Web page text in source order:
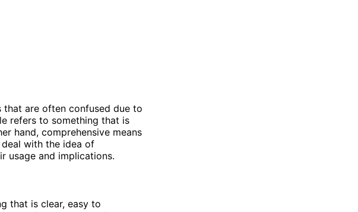
that are often confused due to
refers to something that is
hand, comprehensive means
with the idea of
usage and implications.
that is clear, easy to